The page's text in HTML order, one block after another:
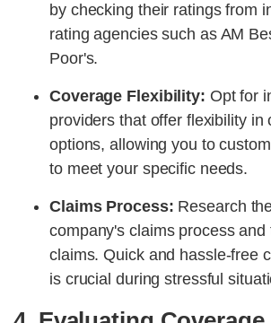
by checking their ratings from
rating agencies such as AM
Poor's.
Coverage Flexibility: Opt for
providers that offer flexibility in
options, allowing you to
to meet your specific needs.
Claims Process: Research
company's claims process and
claims. Quick and hassle-free
is crucial during stressful